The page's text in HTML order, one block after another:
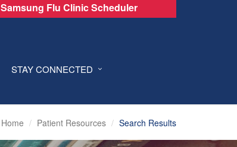
Samsung Flu Clinic Scheduler
STAY CONNECTED
Home Patient Resources Search Results